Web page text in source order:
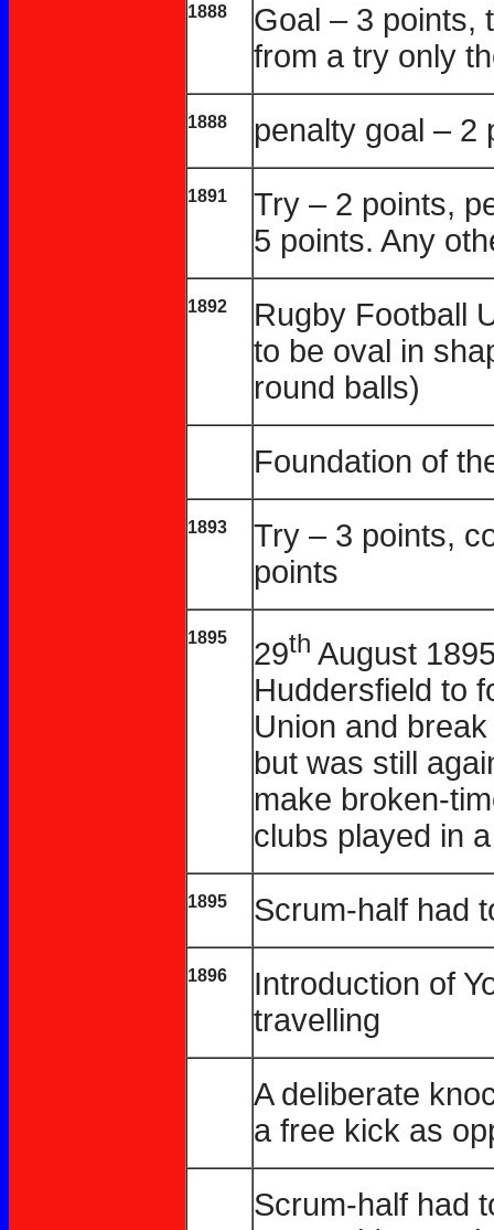
1888
Goal – 3 points,
from a try only
1888 penalty goal – 2
1891
Try – 2 points,
5 points. Any
1892
Rugby Football
to be oval in
round balls)
Foundation of
1893
Try – 3 points,
points
1895 29th August
Huddersfield to
Union and
but was still
make broken-
clubs played in
1895 Scrum-half had
1896
Introduction of
travelling
A deliberate
a free kick as
Scrum-half had